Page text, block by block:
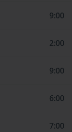
9:00
2:00
9:00
6:00
7:00